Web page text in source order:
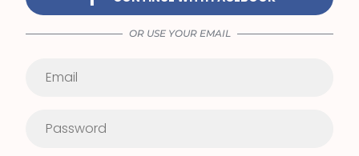
OR USE YOUR EMAIL